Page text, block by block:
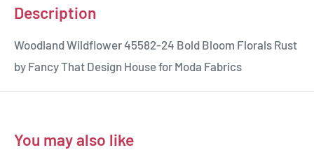
Description
Woodland Wildflower 45582-24 Bold Bloom Florals Rust
by Fancy That Design House for Moda Fabrics
You may also like